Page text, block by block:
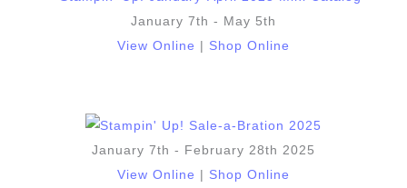
January 7th - May 5th
View Online | Shop Online
January 7th - February 28th 2025
View Online
Shop Online